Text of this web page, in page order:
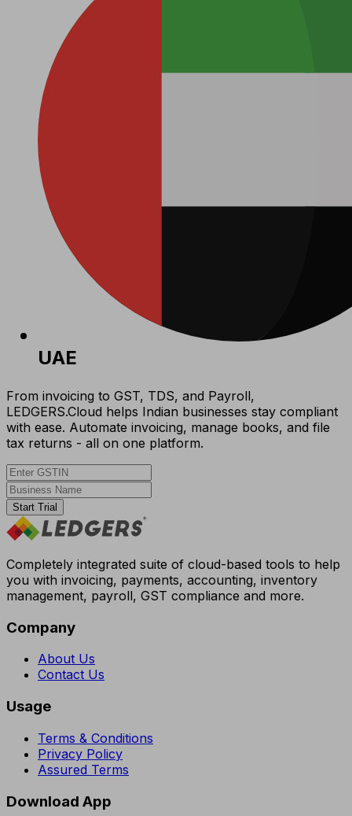
UAE
From invoicing to GST, TDS, and Payroll,
LEDGERS.Cloud helps Indian businesses stay compliant
with ease. Automate invoicing, manage books, and file
tax returns - all on one platform.
Start Trial
Completely integrated suite of cloud-based tools to help
you with invoicing, payments, accounting, inventory
management, payroll, GST compliance and more.
Company
About Us
Contact Us
Usage
Terms & Conditions
Privacy Policy
Assured Terms
Download App